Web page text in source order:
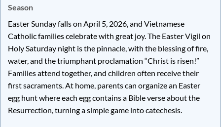
Season
Easter Sunday falls on April 5, 2026, and Vietnamese
Catholic families celebrate with great joy. The Easter Vigil on
Holy Saturday night is the pinnacle, with the blessing of fire,
water, and the triumphant proclamation “Christ is risen!”
Families attend together, and children often receive their
first sacraments. At home, parents can organize an Easter
egg hunt where each egg contains a Bible verse about the
Resurrection, turning a simple game into catechesis.